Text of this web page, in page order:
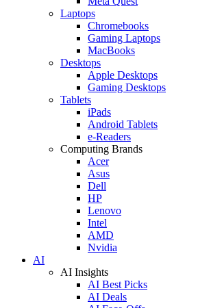
Laptops
Chromebooks
Gaming Laptops
MacBooks
Desktops
Apple Desktops
Gaming Desktops
Tablets
iPads
Android Tablets
e-Readers
Computing Brands
Acer
Asus
Dell
HP
Lenovo
Intel
AMD
Nvidia
AI
AI Insights
AI Best Picks
AI Deals